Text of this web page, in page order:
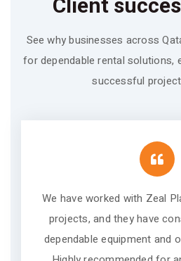
Client
See why businesses across
for dependable rental solutions,
successful
We have worked with Zeal
projects, and they have
dependable equipment and